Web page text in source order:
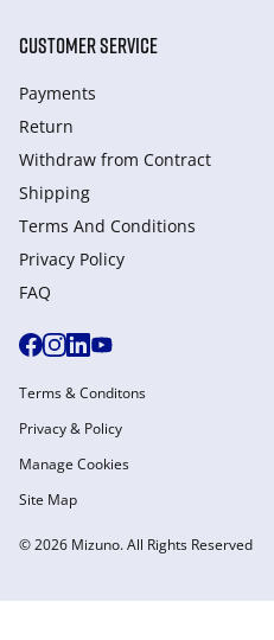
CUSTOMER SERVICE
Payments
Return
Withdraw from Сontract
Shipping
Terms And Conditions
Privacy Policy
FAQ
© 2026 Mizuno. All Rights Reserved
Terms & Conditons
Privacy & Policy
Manage Cookies
Site Map